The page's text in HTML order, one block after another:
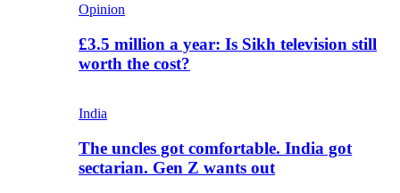
Opinion
£3.5 million a year: Is Sikh television still
worth the cost?
India
The uncles got comfortable. India got
sectarian. Gen Z wants out